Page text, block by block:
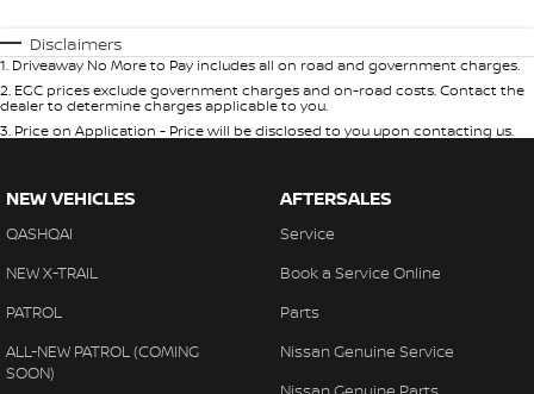
Disclaimers
1. Driveaway No More to Pay includes all on road and government charges.
2. EGC prices exclude government charges and on-road costs. Contact the
dealer to determine charges applicable to you.
3. Price on Application - Price will be disclosed to you upon contacting us.
NEW VEHICLES
QASHQAI
NEW X-TRAIL
PATROL
ALL-NEW PATROL (COMING
SOON)
AFTERSALES
Service
Book a Service Online
Parts
Nissan Genuine Service